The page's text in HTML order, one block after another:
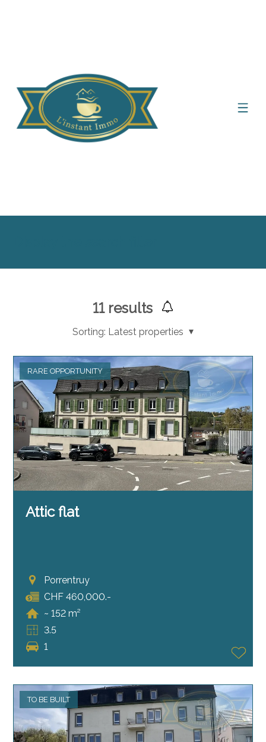
11results
Sorting: Latest properties
RARE OPPORTUNITY
Attic flat
Porrentruy
CHF 460,000.-
~ 152 m²
3.5
1
TO BE BUILT